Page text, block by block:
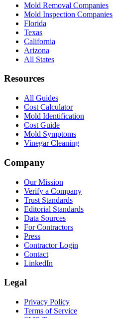
Mold Removal Companies
Mold Inspection Companies
Florida
Texas
California
Arizona
All States
Resources
All Guides
Cost Calculator
Mold Identification
Cost Guide
Mold Symptoms
Vinegar Cleaning
Company
Our Mission
Verify a Company
Trust Standards
Editorial Standards
Data Sources
For Contractors
Press
Contractor Login
Contact
LinkedIn
Legal
Privacy Policy
Terms of Service